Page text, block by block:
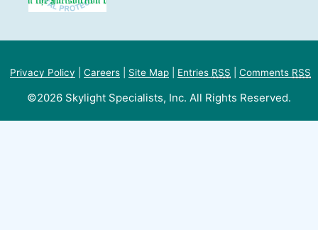
Privacy Policy Careers Site Map Entries RSS Comments RSS
©2026 Skylight Specialists, Inc. All Rights Reserved.